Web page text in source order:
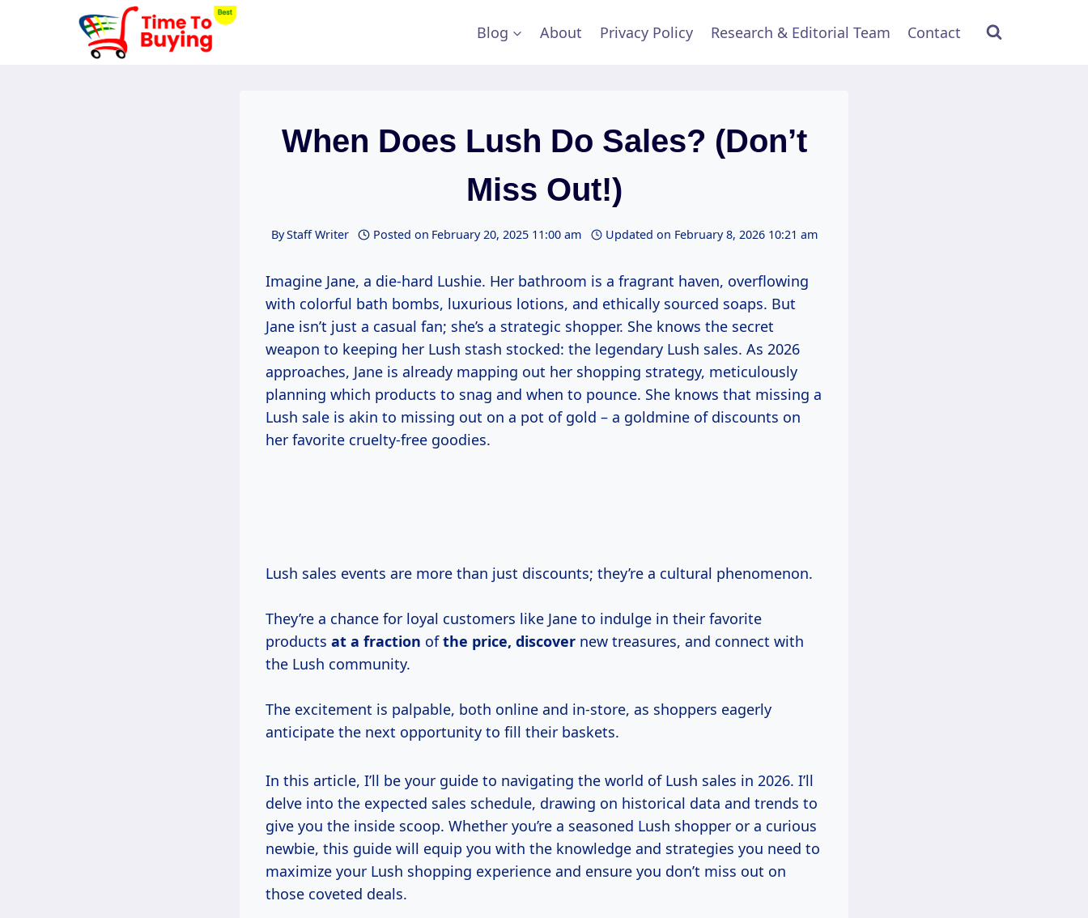
Blog About Privacy Policy Research & Editorial Team Contact
When Does Lush Do Sales? (Don’t
Miss Out!)
ByStaff Writer Posted on February 20, 2025 11:00 am Updated on February 8, 2026 10:21 am
Imagine Jane, a die-hard Lushie. Her bathroom is a fragrant haven, overflowing
with colorful bath bombs, luxurious lotions, and ethically sourced soaps. But
Jane isn’t just a casual fan; she’s a strategic shopper. She knows the secret
weapon to keeping her Lush stash stocked: the legendary Lush sales. As 2026
approaches, Jane is already mapping out her shopping strategy, meticulously
planning which products to snag and when to pounce. She knows that missing a
Lush sale is akin to missing out on a pot of gold – a goldmine of discounts on
her favorite cruelty-free goodies.
Lush sales events are more than just discounts; they’re a cultural phenomenon.
They’re a chance for loyal customers like Jane to indulge in their favorite
products at a fraction ofthe price, discover new treasures, and connect with
the Lush community.
The excitement is palpable, both online and in-store, as shoppers eagerly
anticipate the next opportunity to fill their baskets.
In this article, I’ll be your guide to navigating the world of Lush sales in 2026. I’ll
delve into the expected sales schedule, drawing on historical data and trends to
give you the inside scoop. Whether you’re a seasoned Lush shopper or a curious
newbie, this guide will equip you with the knowledge and strategies you need to
maximize your Lush shopping experience and ensure you don’t miss out on
those coveted deals.